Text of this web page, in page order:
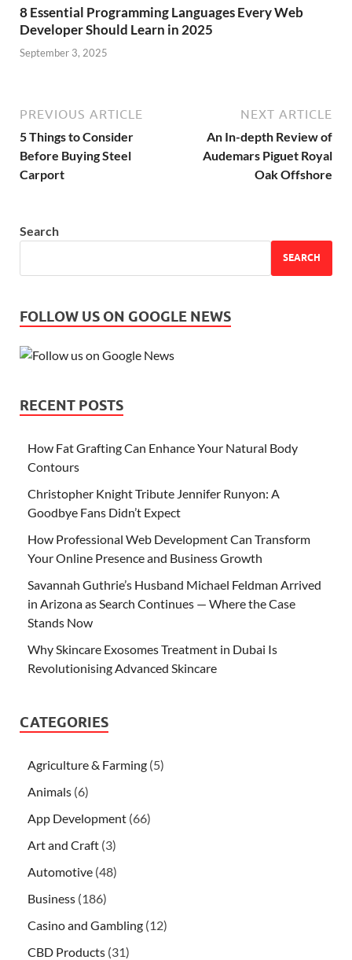
8 Essential Programming Languages Every Web
Developer Should Learn in 2025
September 3, 2025
PREVIOUS ARTICLE
5 Things to Consider
Before Buying Steel
Carport
NEXT ARTICLE
An In-depth Review of
Audemars Piguet Royal
Oak Offshore
Search
SEARCH
FOLLOW US ON GOOGLE NEWS
RECENT POSTS
How Fat Grafting Can Enhance Your Natural Body
Contours
Christopher Knight Tribute Jennifer Runyon: A
Goodbye Fans Didn’t Expect
How Professional Web Development Can Transform
Your Online Presence and Business Growth
Savannah Guthrie’s Husband Michael Feldman Arrived
in Arizona as Search Continues — Where the Case
Stands Now
Why Skincare Exosomes Treatment in Dubai Is
Revolutionising Advanced Skincare
CATEGORIES
Agriculture & Farming (5)
Animals (6)
App Development (66)
Art and Craft (3)
Automotive (48)
Business (186)
Casino and Gambling (12)
CBD Products (31)